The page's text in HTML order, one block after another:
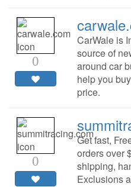
0
CarWale is
source of
around car
help you
price.
0
Get fast,
orders over
shipping,
Exclusions